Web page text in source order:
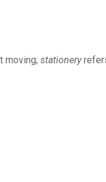
moving; stationery